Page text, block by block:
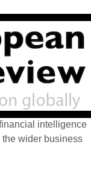
intelligence
wider business